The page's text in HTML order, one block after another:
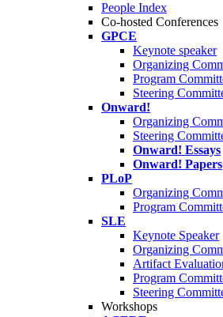
People Index
Co-hosted Conferences
GPCE
Keynote speaker
Organizing
Program
Steering
Onward!
Organizing
Steering
Onward! Essays
Onward! Papers
PLoP
Organizing
Program
SLE
Keynote Speaker
Organizing
Artifact
Program
Steering
Workshops